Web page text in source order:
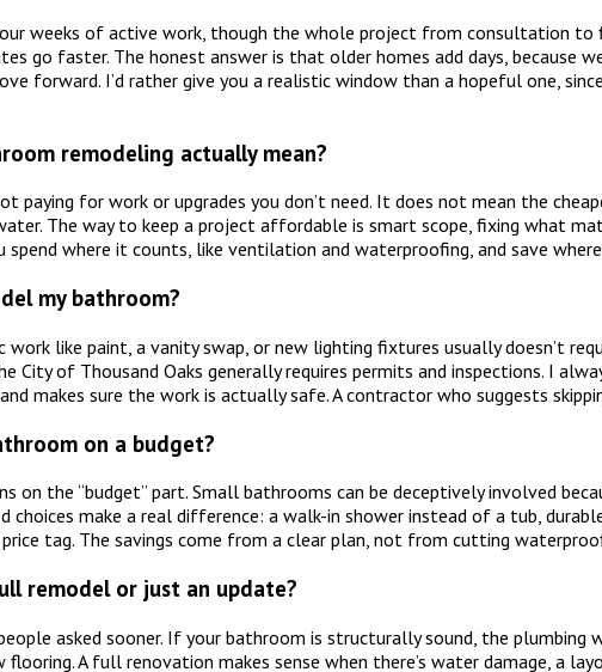
weeks of active work, though the whole project from consultation to
go faster. The honest answer is that older homes add days, because
forward. I’d rather give you a realistic window than a hopeful one,
remodeling actually mean?
paying for work or upgrades you don’t need. It does not mean the
The way to keep a project affordable is smart scope, fixing what
where it counts, like ventilation and waterproofing, and save
my bathroom?
work like paint, a vanity swap, or new lighting fixtures usually doesn’t
City of Thousand Oaks generally requires permits and inspections. I
makes sure the work is actually safe. A contractor who suggests
on a budget?
on the “budget” part. Small bathrooms can be deceptively involved
choices make a real difference: a walk-in shower instead of a tub,
tag. The savings come from a clear plan, not from cutting
remodel or just an update?
asked sooner. If your bathroom is structurally sound, the plumbing
A full renovation makes sense when there’s water damage, a